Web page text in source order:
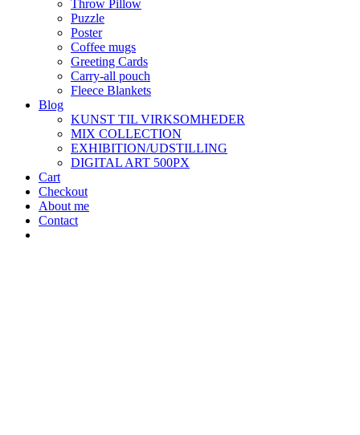
Throw Pillow
Puzzle
Poster
Coffee mugs
Greeting Cards
Carry-all pouch
Fleece Blankets
Blog
KUNST TIL VIRKSOMHEDER
MIX COLLECTION
EXHIBITION/UDSTILLING
DIGITAL ART 500PX
Cart
Checkout
About me
Contact